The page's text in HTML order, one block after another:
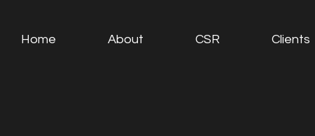
Home About CSR Clients